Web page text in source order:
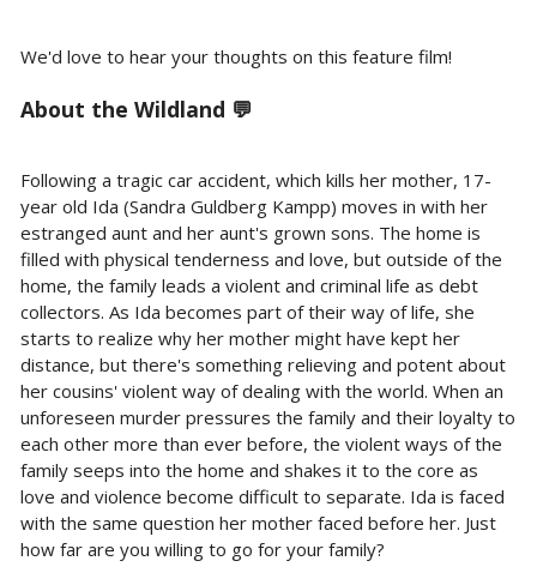
We'd love to hear your thoughts on this feature film!
About the Wildland 💬
Following a tragic car accident, which kills her mother, 17-
year old Ida (Sandra Guldberg Kampp) moves in with her
estranged aunt and her aunt's grown sons. The home is
filled with physical tenderness and love, but outside of the
home, the family leads a violent and criminal life as debt
collectors. As Ida becomes part of their way of life, she
starts to realize why her mother might have kept her
distance, but there's something relieving and potent about
her cousins' violent way of dealing with the world. When an
unforeseen murder pressures the family and their loyalty to
each other more than ever before, the violent ways of the
family seeps into the home and shakes it to the core as
love and violence become difficult to separate. Ida is faced
with the same question her mother faced before her. Just
how far are you willing to go for your family?